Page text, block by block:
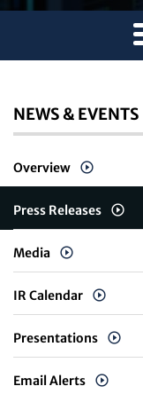
NEWS & EVENTS
Overview
Press Releases
Media
IR Calendar
Presentations
Email Alerts